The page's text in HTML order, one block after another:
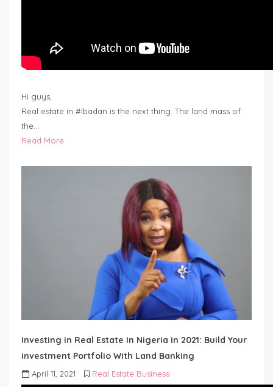
Hi guys,
Real estate in #Ibadan is the next thing. The land mass of
the…
Read More
Investing in Real Estate In Nigeria in 2021: Build Your
investment Portfolio With Land Banking
April 11, 2021 Real Estate Business